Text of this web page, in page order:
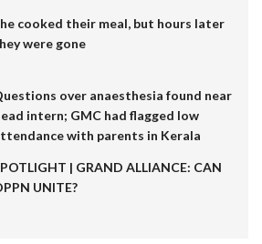
cooked their meal, but hours later
were gone
over anaesthesia found near
intern; GMC had flagged low
with parents in Kerala
| GRAND ALLIANCE: CAN
UNITE?